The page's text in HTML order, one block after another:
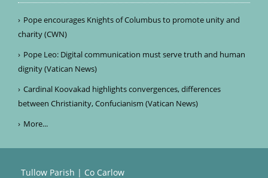
Pope encourages Knights of Columbus to promote unity and
charity (CWN)
Pope Leo: Digital communication must serve truth and human
dignity (Vatican News)
Cardinal Koovakad highlights convergences, differences
between Christianity, Confucianism (Vatican News)
More...
Tullow Parish | Co Carlow